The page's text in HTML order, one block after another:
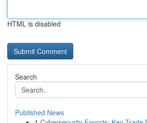
HTML is disabled
Search
Published News